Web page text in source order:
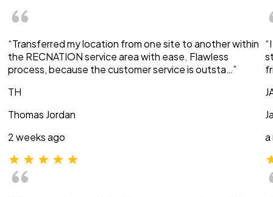
“Transferred my location from one site to another within
the RECNATION service area with ease. Flawless
process, because the customer service is outsta…”
TH
Thomas Jordan
2 weeks ago
a